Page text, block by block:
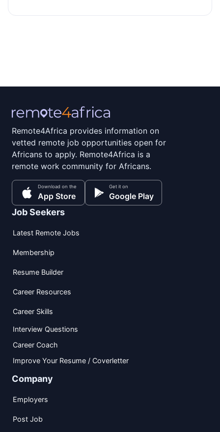
Remote4Africa provides information on
vetted remote job opportunities open for
Africans to apply. Remote4Africa is a
remote work community for Africans.
Download on the
App Store
Get it on
Google Play
Job Seekers
Latest Remote Jobs
Membership
Resume Builder
Career Resources
Career Skills
Interview Questions
Career Coach
Improve Your Resume / Coverletter
Company
Employers
Post Job